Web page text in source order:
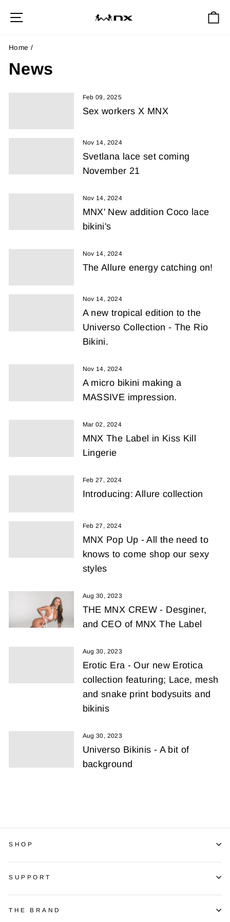
Home /
News
Feb 09, 2025
Sex workers X MNX
Nov 14, 2024
Svetlana lace set coming
November 21
Nov 14, 2024
MNX' New addition Coco lace
bikini's
Nov 14, 2024
The Allure energy catching on!
Nov 14, 2024
A new tropical edition to the
Universo Collection - The Rio
Bikini.
Nov 14, 2024
A micro bikini making a
MASSIVE impression.
Mar 02, 2024
MNX The Label in Kiss Kill
Lingerie
Feb 27, 2024
Introducing: Allure collection
Feb 27, 2024
MNX Pop Up - All the need to
knows to come shop our sexy
styles
Aug 30, 2023
THE MNX CREW - Desginer,
and CEO of MNX The Label
Aug 30, 2023
Erotic Era - Our new Erotica
collection featuring; Lace, mesh
and snake print bodysuits and
bikinis
Aug 30, 2023
Universo Bikinis - A bit of
background
SHOP
SUPPORT
THE BRAND